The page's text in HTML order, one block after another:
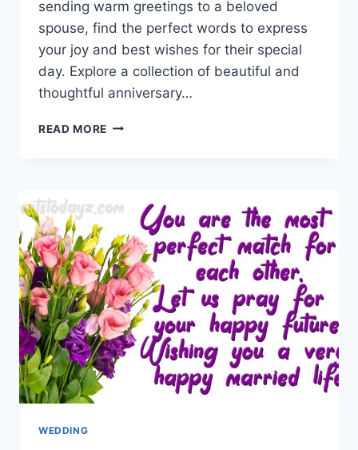
sending warm greetings to a beloved
spouse, find the perfect words to express
your joy and best wishes for their special
day. Explore a collection of beautiful and
thoughtful anniversary…
READ MORE MARRIAGE
WEDDING